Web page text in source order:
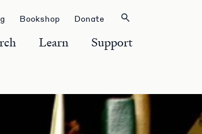
Learn Support
Bookshop Donate